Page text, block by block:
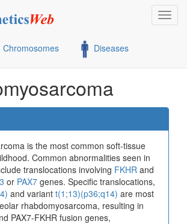
Chromosomes Diseases
is the most common soft-tissue
Common abnormalities seen in
translocations involving FKHR and
or PAX7 genes. Specific translocations,
and variant t(1;13)(p36;q14) are most
rhabdomyosarcoma, resulting in
PAX7-FKHR fusion genes,